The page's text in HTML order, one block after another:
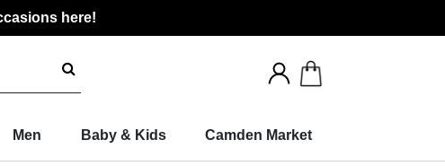
here!
Search
products
Men Baby & Kids Camden Market